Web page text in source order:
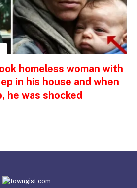
homeless woman with
in his house and when
he was shocked